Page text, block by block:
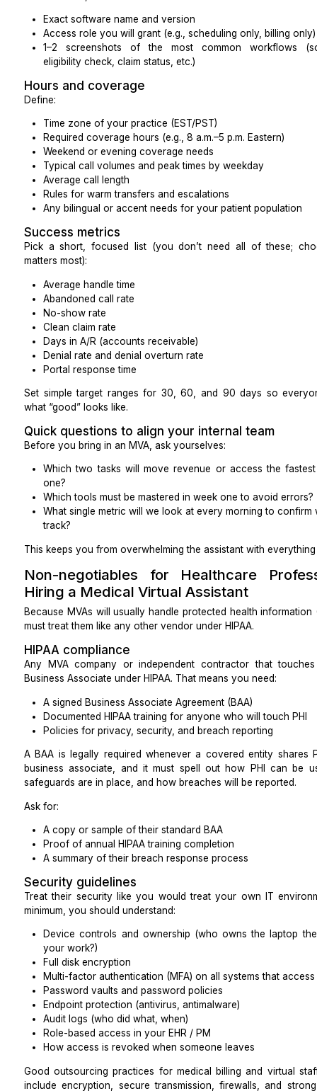
List every software they need to skilled in:
EHR / EMR or practice management (PM) system
Phone system / VoIP
Patient portal
eFax or document management
Secure messaging / chat tools
For each one, note:
Exact software name and version
Access role you will grant (e.g., scheduling only,
eligibility check, claim status, etc.)
Hours and coverage
Define:
Time zone of your practice (EST/PST)
Required coverage hours (e.g., 8 a.m.–5 p.m.
Weekend or evening coverage needs
Typical call volumes and peak times by weekday
Average call length
Rules for warm transfers and escalations
Any bilingual or accent needs for your patient
Success metrics
Pick a short, focused list (you don’t need all of
matters most):
Average handle time
Abandoned call rate
No-show rate
Clean claim rate
Denial rate and denial overturn rate
Portal response time
Set simple target ranges for 30, 60, and 90 days
what “good” looks like.
Quick questions to align your internal
Before you bring in an MVA, ask yourselves:
Which two tasks will move revenue or access
one?
Which tools must be mastered in week one to
What single metric will we look at every morning
track?
This keeps you from overwhelming the assistant with
Non-negotiables for Healthcare
Hiring a Medical Virtual Assistant
Because MVAs will usually handle protected health
must treat them like any other vendor under HIPAA.
HIPAA compliance
Any MVA company or independent contractor
Business Associate under HIPAA. That means you
A signed Business Associate Agreement (BAA)
Documented HIPAA training for anyone who will
Policies for privacy, security, and breach
A BAA is legally required whenever a covered
business associate, and it must spell out how
safeguards are in place, and how breaches will be